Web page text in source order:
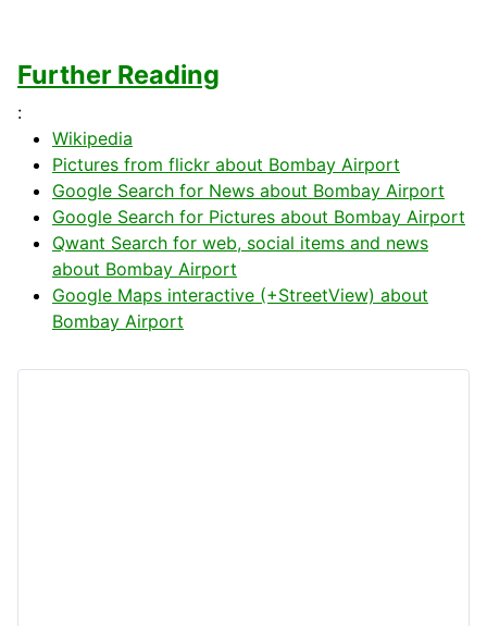
Further Reading
:
Wikipedia
Pictures from flickr about Bombay Airport
Google Search for News about Bombay Airport
Google Search for Pictures about Bombay Airport
Qwant Search for web, social items and news
about Bombay Airport
Google Maps interactive (+StreetView) about
Bombay Airport